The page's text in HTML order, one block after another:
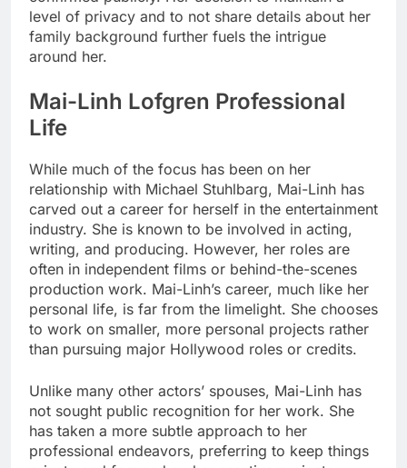
level of privacy and to not share details about her
family background further fuels the intrigue
around her.
Mai-Linh Lofgren Professional
Life
While much of the focus has been on her
relationship with Michael Stuhlbarg, Mai-Linh has
carved out a career for herself in the entertainment
industry. She is known to be involved in acting,
writing, and producing. However, her roles are
often in independent films or behind-the-scenes
production work. Mai-Linh’s career, much like her
personal life, is far from the limelight. She chooses
to work on smaller, more personal projects rather
than pursuing major Hollywood roles or credits.
Unlike many other actors’ spouses, Mai-Linh has
not sought public recognition for her work. She
has taken a more subtle approach to her
professional endeavors, preferring to keep things